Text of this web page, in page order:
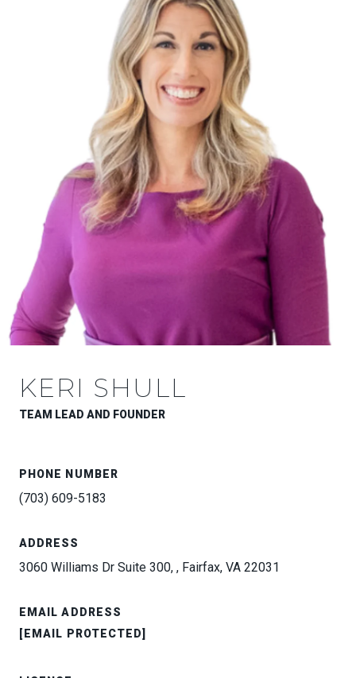
KERI SHULL
TEAM LEAD AND FOUNDER
PHONE NUMBER
(703) 609-5183
ADDRESS
3060 Williams Dr Suite 300, , Fairfax, VA 22031
EMAIL ADDRESS
[EMAIL PROTECTED]